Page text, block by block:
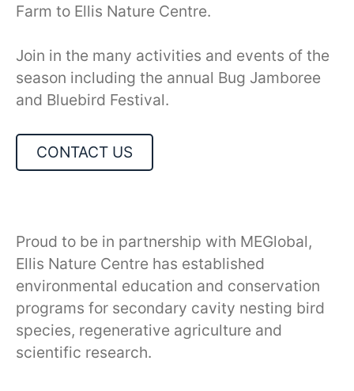
Farm to Ellis Nature Centre.
Join in the many activities and events of the
season including the annual Bug Jamboree
and Bluebird Festival.
CONTACT US
Proud to be in partnership with MEGlobal,
Ellis Nature Centre has established
environmental education and conservation
programs for secondary cavity nesting bird
species, regenerative agriculture and
scientific research.